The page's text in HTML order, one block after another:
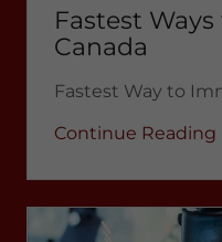
Fastest
Canada
Fastest Way to
Continue Reading